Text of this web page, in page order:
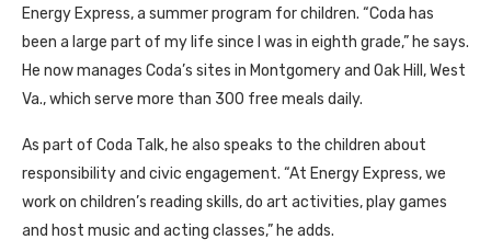
Energy Express, a summer program for children. “Coda has
been a large part of my life since I was in eighth grade,” he says.
He now manages Coda’s sites in Montgomery and Oak Hill, West
Va., which serve more than 300 free meals daily.
As part of Coda Talk, he also speaks to the children about
responsibility and civic engagement. “At Energy Express, we
work on children’s reading skills, do art activities, play games
and host music and acting classes,” he adds.